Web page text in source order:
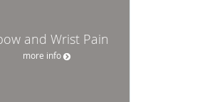
and Wrist Pain
more info